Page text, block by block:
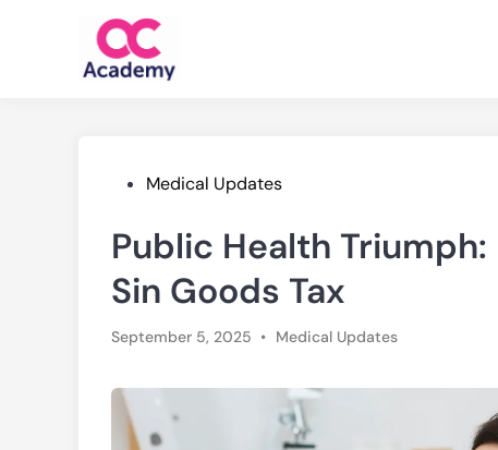
PostedMedical Updates
Public Health
Sin Goods Tax
September 5, 2025 • Posted
Medical Updates